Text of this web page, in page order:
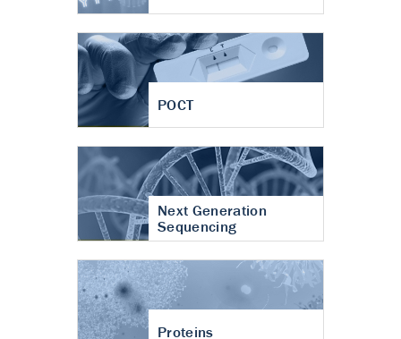
POCT
Next Generation
Sequencing
Proteins